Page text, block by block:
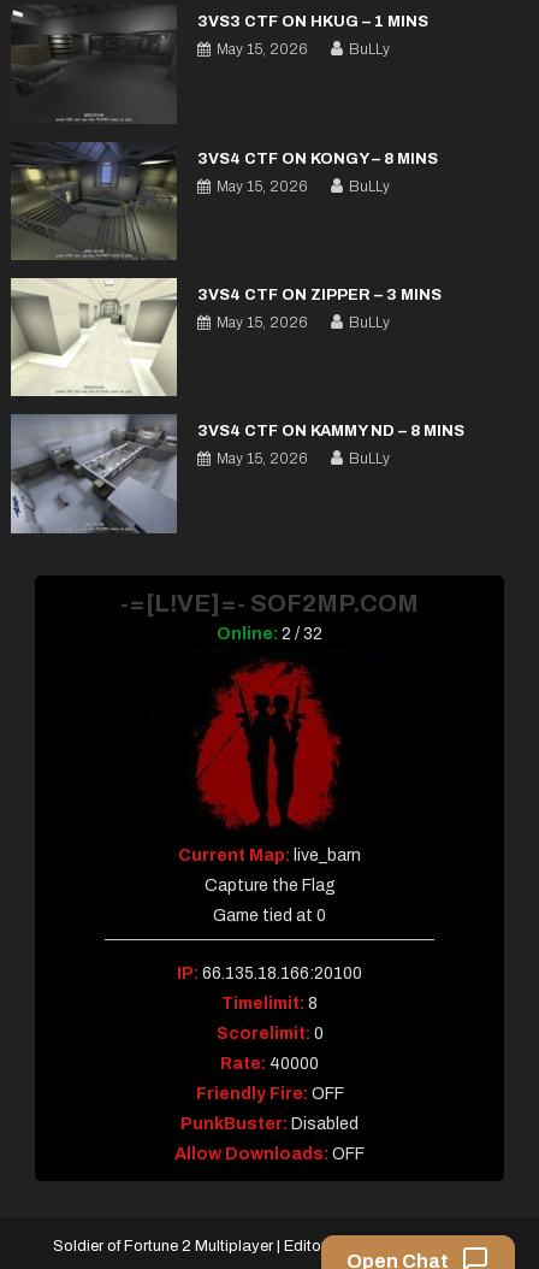
3VS3 CTF ON HKUG – 1 MINS
May 15, 2026
BuLLy
3VS4 CTF ON KONGY – 8 MINS
May 15, 2026
BuLLy
3VS4 CTF ON ZIPPER – 3 MINS
May 15, 2026
BuLLy
3VS4 CTF ON KAMMY ND – 8 MINS
May 15, 2026
BuLLy
-=[L!VE]=- SOF2MP.COM
Online: 2 / 32
Current Map: live_barn
Capture the Flag
Game tied at 0
IP: 66.135.18.166:20100
Timelimit: 8
Scorelimit: 0
Rate: 40000
Friendly Fire: OFF
PunkBuster: Disabled
Allow Downloads: OFF
Soldier of Fortune 2 Multiplayer | Editorial by MysteryThemes.
Open Chat